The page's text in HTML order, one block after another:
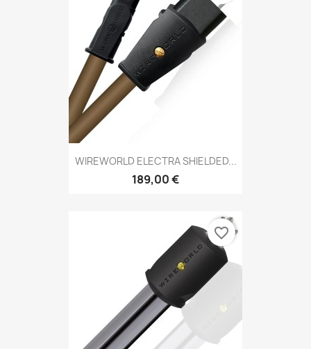
WIREWORLD ELECTRA SHIELDED...
189,00 €
favorite_border